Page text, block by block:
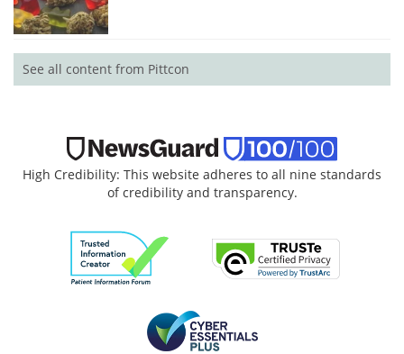
See all content from Pittcon
High Credibility: This website adheres to all nine standards
of credibility and transparency.